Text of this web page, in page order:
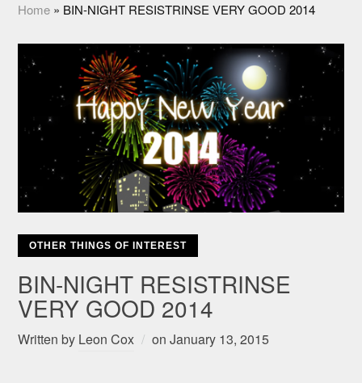
Home » BIN-NIGHT RESISTRINSE VERY GOOD 2014
OTHER THINGS OF INTEREST
BIN-NIGHT RESISTRINSE
VERY GOOD 2014
Written by Leon Cox onJanuary 13, 2015